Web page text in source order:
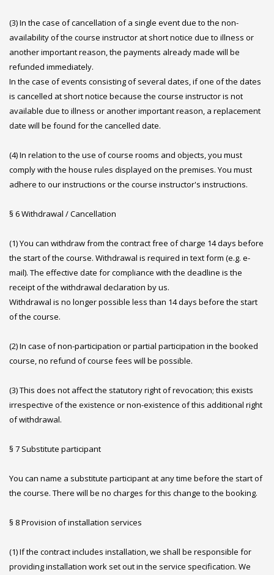
(3) In the case of cancellation of a single event due to the non-
availability of the course instructor at short notice due to illness or
another important reason, the payments already made will be
refunded immediately.
In the case of events consisting of several dates, if one of the dates
is cancelled at short notice because the course instructor is not
available due to illness or another important reason, a replacement
date will be found for the cancelled date.
(4) In relation to the use of course rooms and objects, you must
comply with the house rules displayed on the premises. You must
adhere to our instructions or the course instructor's instructions.
§ 6 Withdrawal / Cancellation
(1) You can withdraw from the contract free of charge 14 days before
the start of the course. Withdrawal is required in text form (e.g. e-
mail). The effective date for compliance with the deadline is the
receipt of the withdrawal declaration by us.
Withdrawal is no longer possible less than 14 days before the start
of the course.
(2) In case of non-participation or partial participation in the booked
course, no refund of course fees will be possible.
(3) This does not affect the statutory right of revocation; this exists
irrespective of the existence or non-existence of this additional right
of withdrawal.
§ 7 Substitute participant
You can name a substitute participant at any time before the start of
the course. There will be no charges for this change to the booking.
§ 8 Provision of installation services
(1) If the contract includes installation, we shall be responsible for
providing installation work set out in the service specification. We